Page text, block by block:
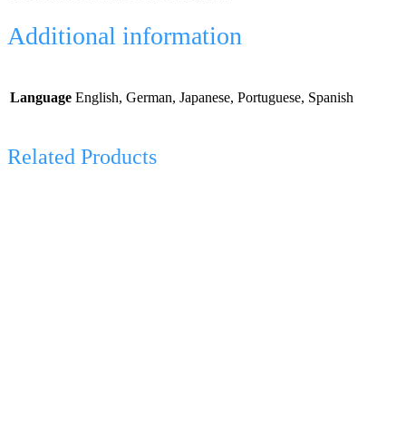
Additional information
Language English, German, Japanese, Portuguese, Spanish
Related Products